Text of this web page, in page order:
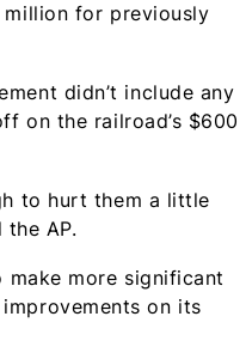
million for previously
didn’t include any
on the railroad’s $600
to hurt them a little
AP.
more significant
on its